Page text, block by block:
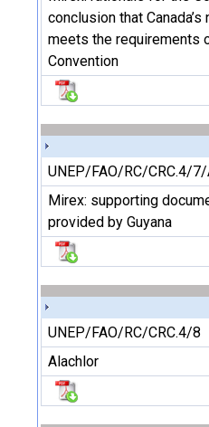
conclusion that
meets the requirements
Convention
UNEP/FAO/RC/CRC.4/
Mirex: supporting
provided by Guyana
UNEP/FAO/RC/CRC.4/8
Alachlor